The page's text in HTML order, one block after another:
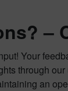
–
Your
through
an